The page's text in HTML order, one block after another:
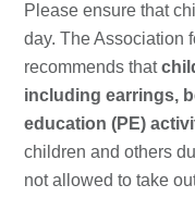
Please ensure that
day. The Association
recommends that
including earrings,
education (PE)
children and others
not allowed to take